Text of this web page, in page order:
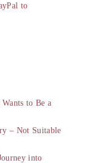
to
to Be a
– Not Suitable
into